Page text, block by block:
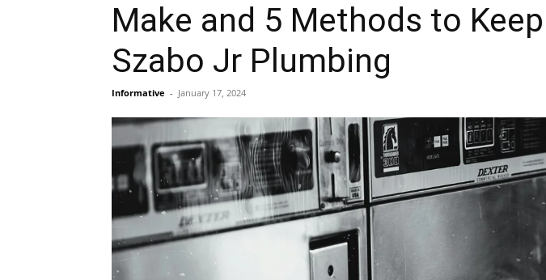
Make and 5 Methods to
Szabo Jr Plumbing
Informative - January 17, 2024